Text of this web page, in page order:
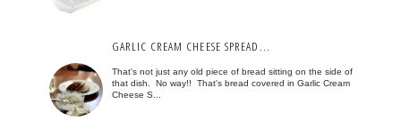
GARLIC CREAM CHEESE SPREAD...
That's not just any old piece of bread sitting on the side of
that dish. No way!! That's bread covered in Garlic Cream
Cheese S...